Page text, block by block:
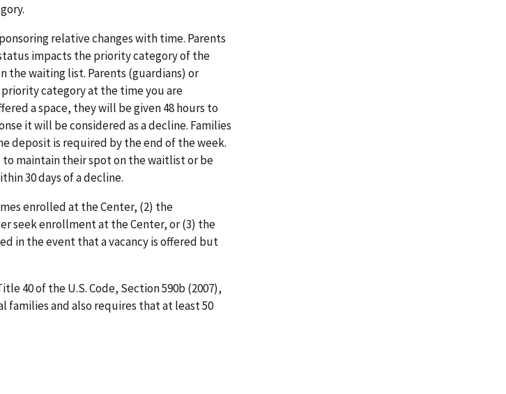
relative changes with time. Parents
impacts the priority category of the
waiting list. Parents (guardians) or
category at the time you are
a space, they will be given 48 hours to
it will be considered as a decline. Families
deposit is required by the end of the week.
maintain their spot on the waitlist or be
30 days of a decline.
enrolled at the Center, (2) the
seek enrollment at the Center, or (3) the
in the event that a vacancy is offered but
40 of the U.S. Code, Section 590b (2007),
and also requires that at least 50